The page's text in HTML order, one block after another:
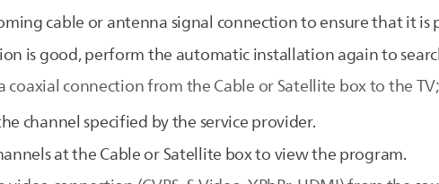
cable or antenna signal connection to ensure that it
is good, perform the automatic installation again to
coaxial connection from the Cable or Satellite box to the TV;
channel specified by the service provider.
at the Cable or Satellite box to view the program.